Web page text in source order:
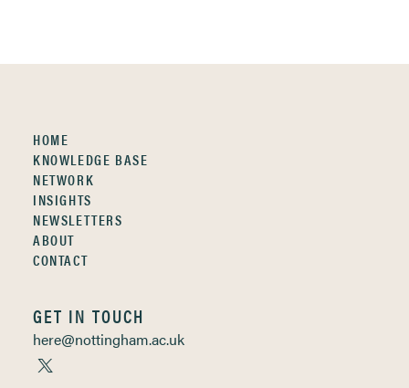
HOME
KNOWLEDGE BASE
NETWORK
INSIGHTS
NEWSLETTERS
ABOUT
CONTACT
GET IN TOUCH
here@nottingham.ac.uk